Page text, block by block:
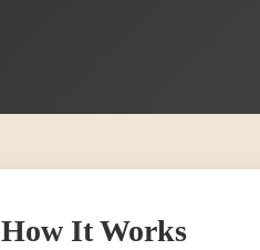
How It Works